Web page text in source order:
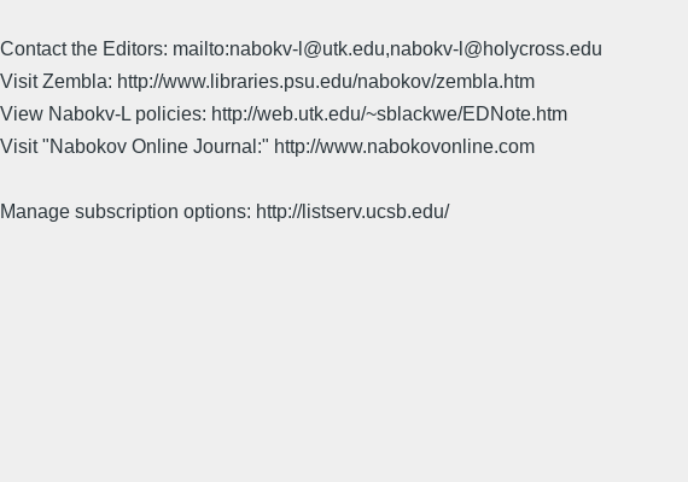
Contact the Editors: mailto:nabokv-l@utk.edu,nabokv-l@holycross.edu
Visit Zembla: http://www.libraries.psu.edu/nabokov/zembla.htm
View Nabokv-L policies: http://web.utk.edu/~sblackwe/EDNote.htm
Visit "Nabokov Online Journal:" http://www.nabokovonline.com
Manage subscription options: http://listserv.ucsb.edu/